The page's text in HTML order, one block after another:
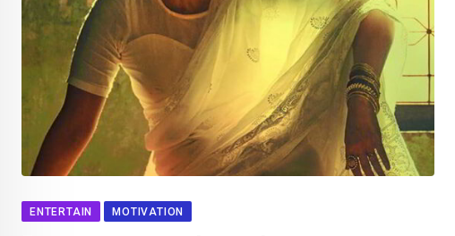
ENTERTAIN MOTIVATION